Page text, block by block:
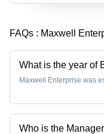
FAQs : Maxwell
What is the year of
Maxwell Enterprise was
Who is the